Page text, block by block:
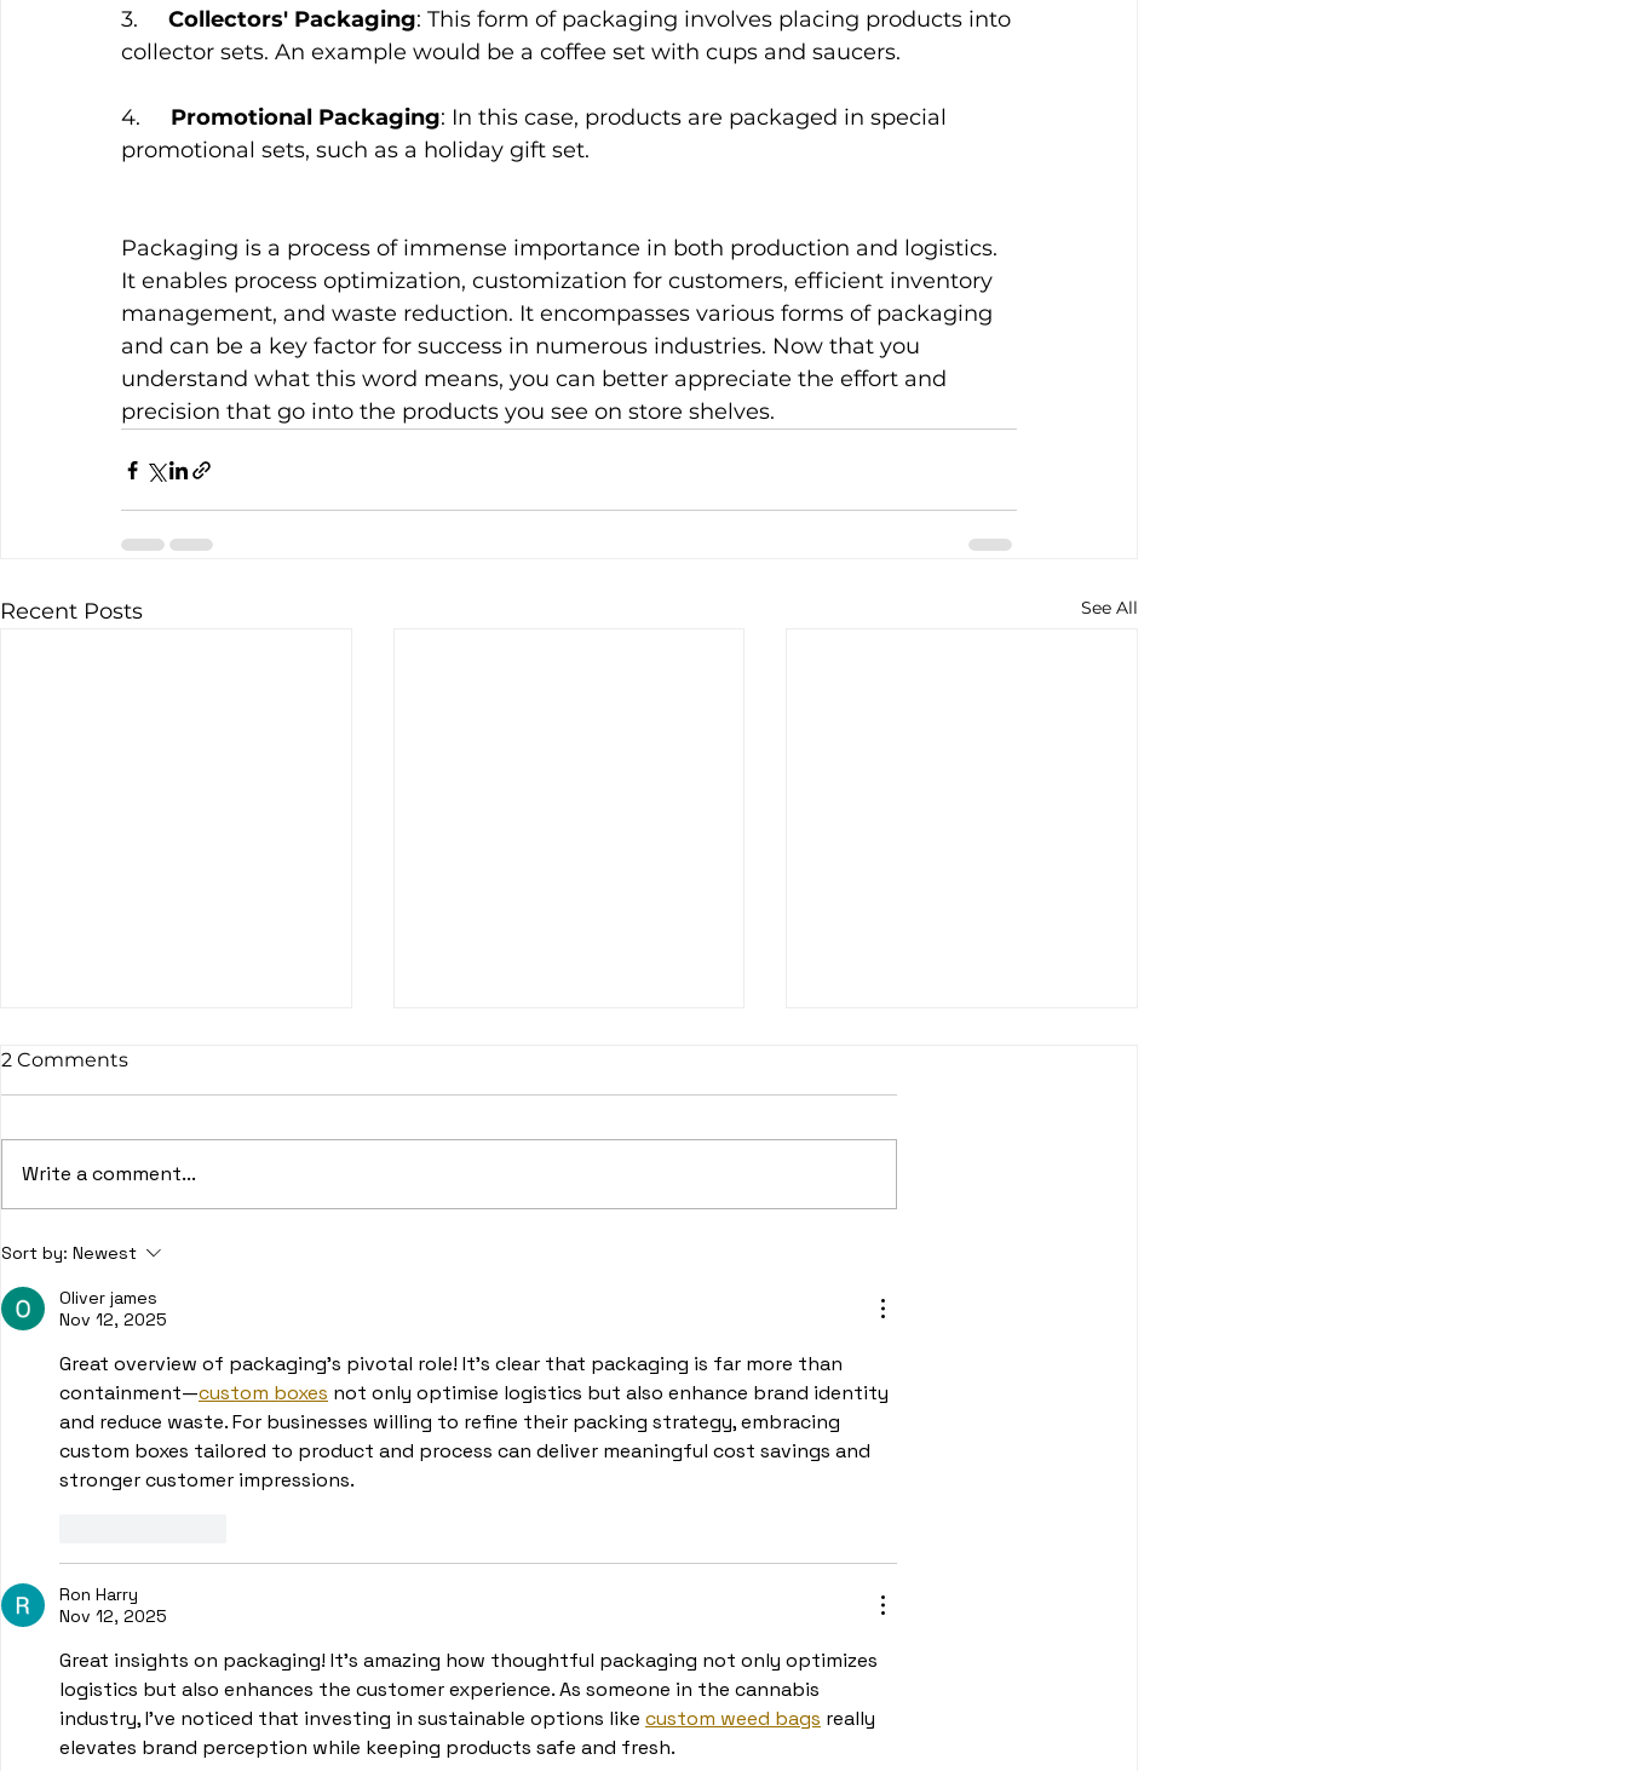
3. Collectors' Packaging: This form of packaging involves placing products into
collector sets. An example would be a coffee set with cups and saucers.
4. Promotional Packaging: In this case, products are packaged in special
promotional sets, such as a holiday gift set.
Packaging is a process of immense importance in both production and logistics.
It enables process optimization, customization for customers, efficient inventory
management, and waste reduction. It encompasses various forms of packaging
and can be a key factor for success in numerous industries. Now that you
understand what this word means, you can better appreciate the effort and
precision that go into the products you see on store shelves.
Recent Posts See All
SKU and its use in various
balance between savings
and quality
2 Comments
Write a comment...
Sort by: Newest
Oliver james
Nov 12, 2025
Great overview of packaging’s pivotal role! It’s clear that packaging is far more than
containment—custom boxes not only optimise logistics but also enhance brand identity
and reduce waste. For businesses willing to refine their packing strategy, embracing
custom boxes tailored to product and process can deliver meaningful cost savings and
stronger customer impressions.
Ron Harry
Nov 12, 2025
Great insights on packaging! It’s amazing how thoughtful packaging not only optimizes
logistics but also enhances the customer experience. As someone in the cannabis
industry, I’ve noticed that investing in sustainable options like custom weed bags really
elevates brand perception while keeping products safe and fresh.